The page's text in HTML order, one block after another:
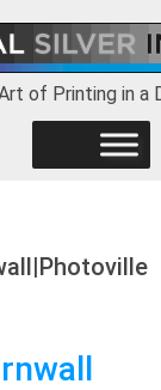
of Printing in a